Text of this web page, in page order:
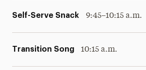
Self-Serve Snack 9:45–10:15 a.m.
Transition Song 10:15 a.m.